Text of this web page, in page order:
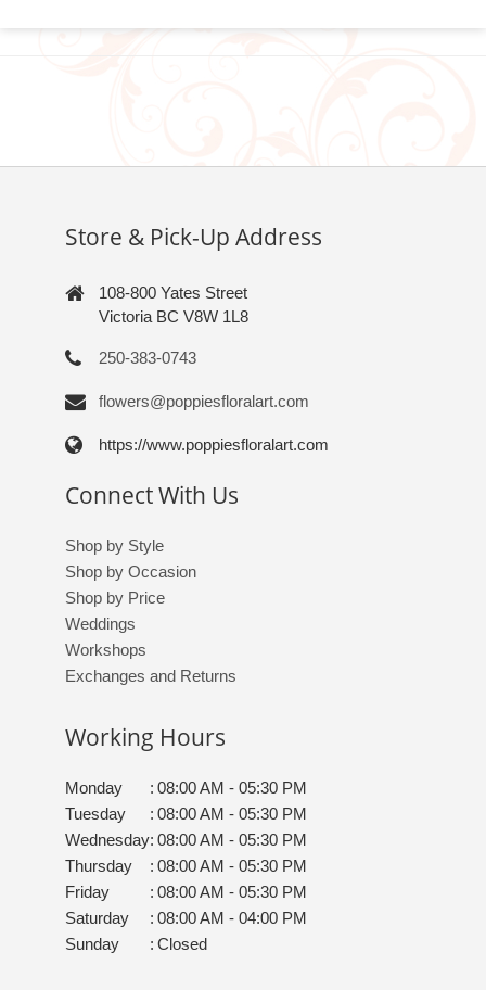
Store & Pick-Up Address
108-800 Yates Street
Victoria BC V8W 1L8
250-383-0743
flowers@poppiesfloralart.com
https://www.poppiesfloralart.com
Connect With Us
Shop by Style
Shop by Occasion
Shop by Price
Weddings
Workshops
Exchanges and Returns
Working Hours
Monday : 08:00 AM - 05:30 PM
Tuesday
: 08:00 AM - 05:30 PM
Wednesday: 08:00 AM - 05:30 PM
Thursday
: 08:00 AM - 05:30 PM
Friday
: 08:00 AM - 05:30 PM
Saturday
: 08:00 AM - 04:00 PM
Sunday
: Closed